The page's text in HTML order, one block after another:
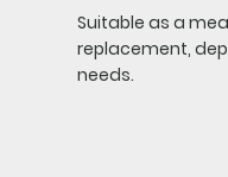
Suitable as a
replacement,
needs.